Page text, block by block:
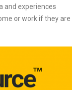
and experiences
or work if they are